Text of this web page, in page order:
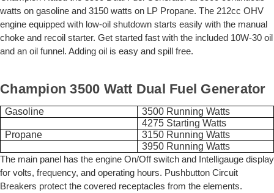
watts on gasoline and 3150 watts on LP Propane. The 212cc OHV
engine equipped with low-oil shutdown starts easily with the manual
choke and recoil starter. Get started fast with the included 10W-30 oil
and an oil funnel. Adding oil is easy and spill free.
Champion 3500 Watt Dual Fuel Generator
Gasoline
3500 Running Watts
4275 Starting Watts
Propane
3150 Running Watts
3950 Running Watts
The main panel has the engine On/Off switch and Intelligauge display
for volts, frequency, and operating hours. Pushbutton Circuit
Breakers protect the covered receptacles from the elements.